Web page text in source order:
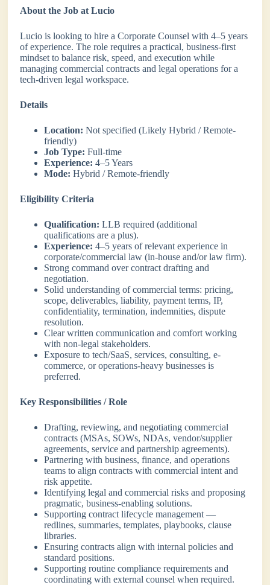
About the Job at Lucio
Lucio is looking to hire a Corporate Counsel with 4–5 years
of experience. The role requires a practical, business-first
mindset to balance risk, speed, and execution while
managing commercial contracts and legal operations for a
tech-driven legal workspace.
Details
Location: Not specified (Likely Hybrid / Remote-
friendly)
Job Type: Full-time
Experience: 4–5 Years
Mode: Hybrid / Remote-friendly
Eligibility Criteria
Qualification: LLB required (additional
qualifications are a plus).
Experience: 4–5 years of relevant experience in
corporate/commercial law (in-house and/or law firm).
Strong command over contract drafting and
negotiation.
Solid understanding of commercial terms: pricing,
scope, deliverables, liability, payment terms, IP,
confidentiality, termination, indemnities, dispute
resolution.
Clear written communication and comfort working
with non-legal stakeholders.
Exposure to tech/SaaS, services, consulting, e-
commerce, or operations-heavy businesses is
preferred.
Key Responsibilities / Role
Drafting, reviewing, and negotiating commercial
contracts (MSAs, SOWs, NDAs, vendor/supplier
agreements, service and partnership agreements).
Partnering with business, finance, and operations
teams to align contracts with commercial intent and
risk appetite.
Identifying legal and commercial risks and proposing
pragmatic, business-enabling solutions.
Supporting contract lifecycle management —
redlines, summaries, templates, playbooks, clause
libraries.
Ensuring contracts align with internal policies and
standard positions.
Supporting routine compliance requirements and
coordinating with external counsel when required.